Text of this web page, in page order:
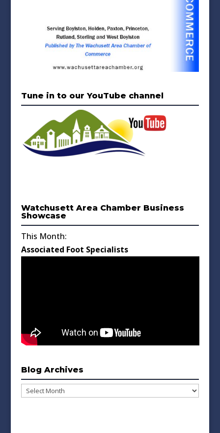
Tune in to our YouTube channel
Watchusett Area Chamber Business
Showcase
This Month:
Associated Foot Specialists
Blog Archives
Blog